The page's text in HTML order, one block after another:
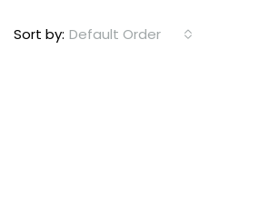
Sort by: Default Order